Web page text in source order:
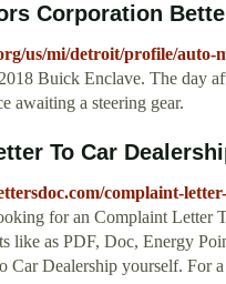
Corporation
us/mi/detroit/profile/auto-
Buick Enclave. The day
awaiting a steering gear.
To Car
complaint-
for an Complaint Letter
like as PDF, Doc, Energy
Car Dealership yourself. For